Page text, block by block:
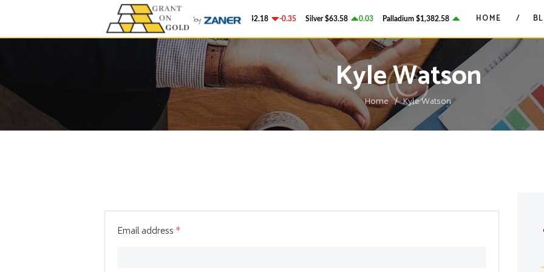
Gold $4,342.18 -0.35 Silver $63.58 0.03 Palladium $1,382.58 2.78 Platinum $1,750.28
HOME
Kyle Watson
Home Kyle Watson
GRANT ON GOLD
Precious Metals Market Commentary
HOME
BLOG
CONTACTS
Email address *